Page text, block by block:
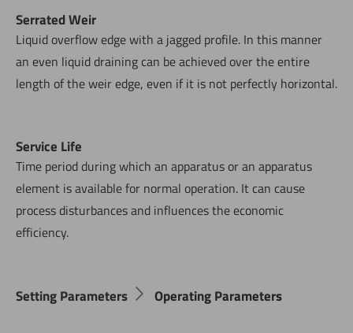
Serrated Weir
Liquid overflow edge with a jagged profile. In this manner
an even liquid draining can be achieved over the entire
length of the weir edge, even if it is not perfectly horizontal.
Service Life
Time period during which an apparatus or an apparatus
element is available for normal operation. It can cause
process disturbances and influences the economic
efficiency.
Setting Parameters Operating Parameters